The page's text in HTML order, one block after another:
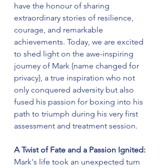
have the honour of sharing
extraordinary stories of resilience,
courage, and remarkable
achievements. Today, we are excited
to shed light on the awe-inspiring
journey of Mark (name changed for
privacy), a true inspiration who not
only conquered adversity but also
fused his passion for boxing into his
path to triumph during his very first
assessment and treatment session.
A Twist of Fate and a Passion Ignited:
Mark's life took an unexpected turn